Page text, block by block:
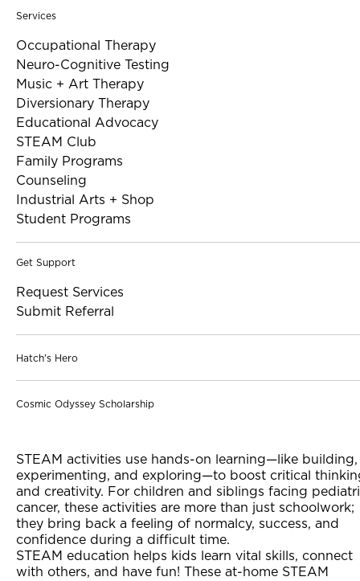
Services
Occupational Therapy
Neuro-Cognitive Testing
Music + Art Therapy
Diversionary Therapy
Educational Advocacy
STEAM Club
Family Programs
Counseling
Industrial Arts + Shop
Student Programs
Get Support
Request Services
Submit Referral
Hatch's Hero
Cosmic Odyssey Scholarship
STEAM activities use hands-on learning—like building,
experimenting, and exploring—to boost critical
and creativity. For children and siblings facing
cancer, these activities are more than just schoolwork;
they bring back a feeling of normalcy, success, and
confidence during a difficult time.
STEAM education helps kids learn vital skills, connect
with others, and have fun! These at-home STEAM